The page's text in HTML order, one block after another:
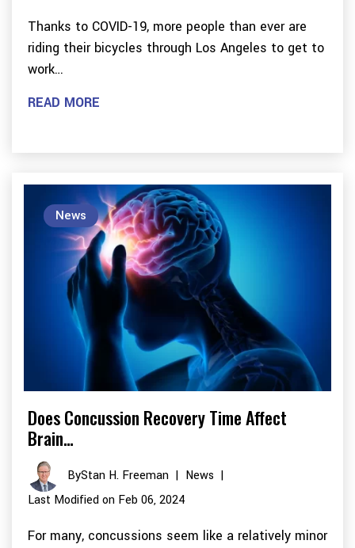
Thanks to COVID-19, more people than ever are
riding their bicycles through Los Angeles to get to
work…
READ MORE
Does Concussion Recovery Time Affect
Brain…
ByStan H. Freeman | News |
Last Modified on Feb 06, 2024
For many, concussions seem like a relatively minor
News